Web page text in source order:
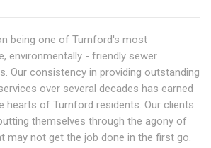
being one of Turnford's most
environmentally - friendly sewer
Our consistency in providing outstanding
over several decades has earned
hearts of Turnford residents. Our clients
themselves through the agony of
may not get the job done in the first go.